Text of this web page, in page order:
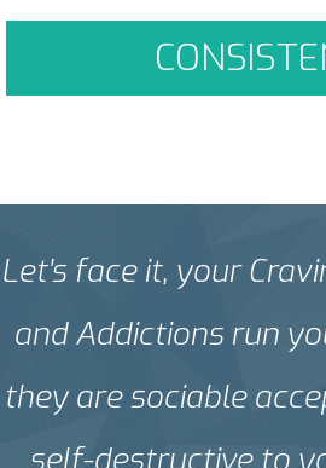
Let's face it, your
and Addictions run
they are sociable